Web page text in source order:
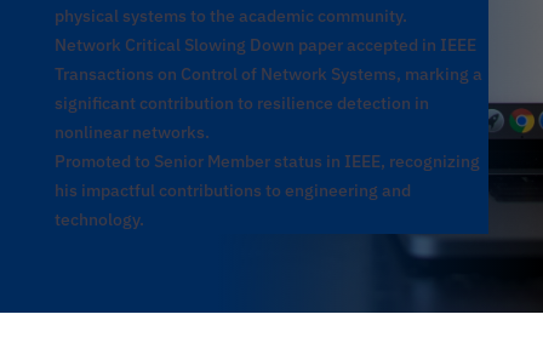
physical systems to the academic community.
Network Critical Slowing Down paper accepted in IEEE
Transactions on Control of Network Systems, marking a
significant contribution to resilience detection in
nonlinear networks.
Promoted to Senior Member status in IEEE, recognizing
his impactful contributions to engineering and
technology.